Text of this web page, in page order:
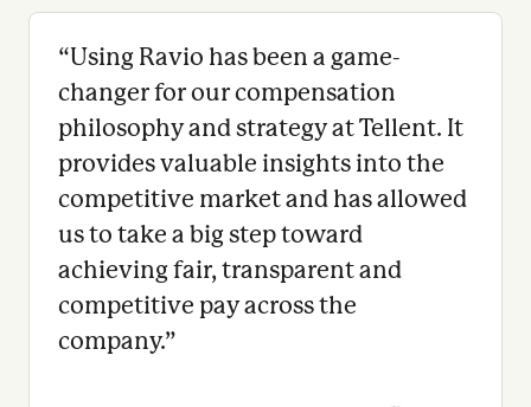
“Using Ravio has been a game-
changer for our compensation
philosophy and strategy at Tellent. It
provides valuable insights into the
competitive market and has allowed
us to take a big step toward
achieving fair, transparent and
competitive pay across the
company.”